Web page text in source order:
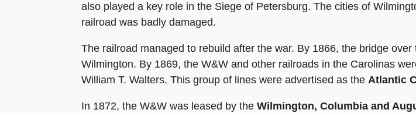
also played a key role in the Siege of Petersburg. The cities of
railroad was badly damaged.
The railroad managed to rebuild after the war. By 1866, the bridge
Wilmington. By 1869, the W&W and other railroads in the Carolinas
William T. Walters. This group of lines were advertised as the Atlantic
In 1872, the W&W was leased by the Wilmington, Columbia and